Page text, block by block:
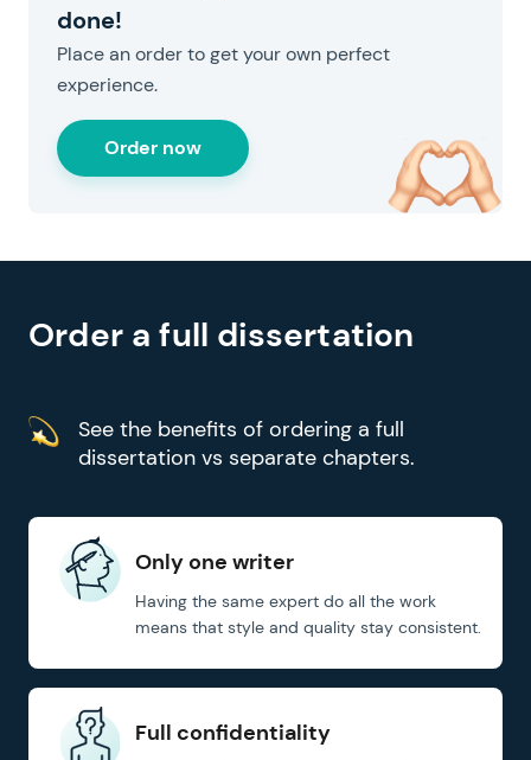
done!
Place an order to get your own perfect
experience.
Order now
Order a full dissertation
See the benefits of ordering a full
dissertation vs separate chapters.
Only one writer
Having the same expert do all the work
means that style and quality stay consistent.
Full confidentiality